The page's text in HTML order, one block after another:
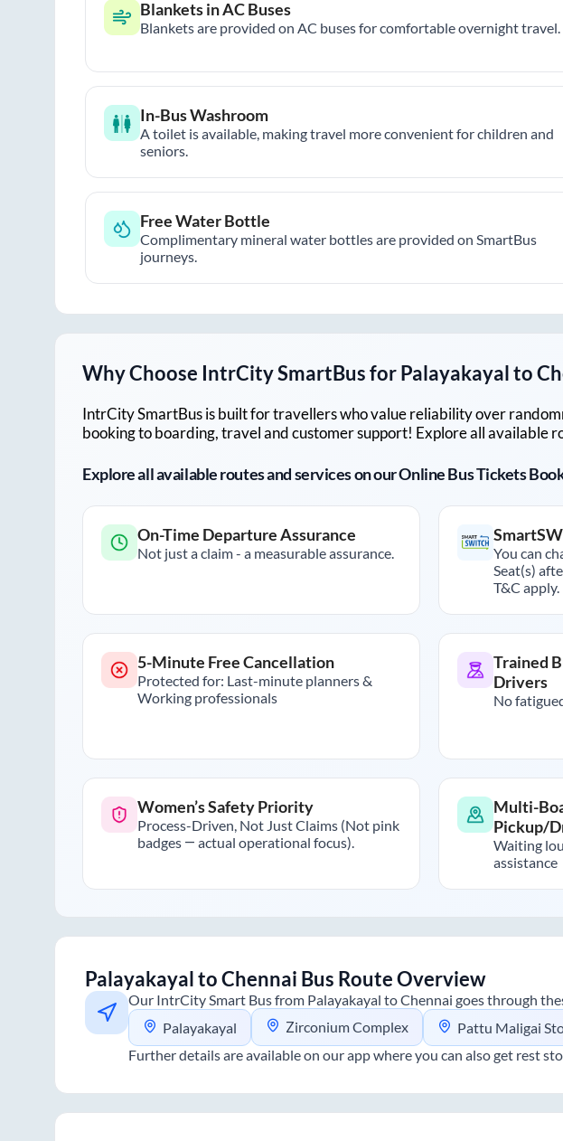
Blankets in AC Buses
Blankets are provided on AC buses for comfortable overnight travel.
In-Bus Washroom
A toilet is available, making travel more convenient for children and
seniors.
Free Water Bottle
Complimentary mineral water bottles are provided on SmartBus
journeys.
Why Choose IntrCity SmartBus forPalayakayalto
IntrCity SmartBus is built for travellers who value reliability over
booking to boarding, travel and customer support! Explore all available
Explore all available routes and services on our Online Bus Tickets
On-Time Departure Assurance
Not just a claim - a measurable assurance.
You can
Seat(s)
T&C apply.
5-Minute Free Cancellation
Protected for: Last-minute planners &
Working professionals
Trained
Drivers
No
Women’s Safety Priority
Process-Driven, Not Just Claims (Not pink
badges — actual operational focus).
Multi-
Pickup/
Waiting
assistance
PalayakayaltoChennai Bus Route Overview
Our IntrCity Smart Bus from Palayakayal toChennai goes through
Palayakayal
Zirconium Complex Pattu Maligai
Further details are available on our app where you can also get rest